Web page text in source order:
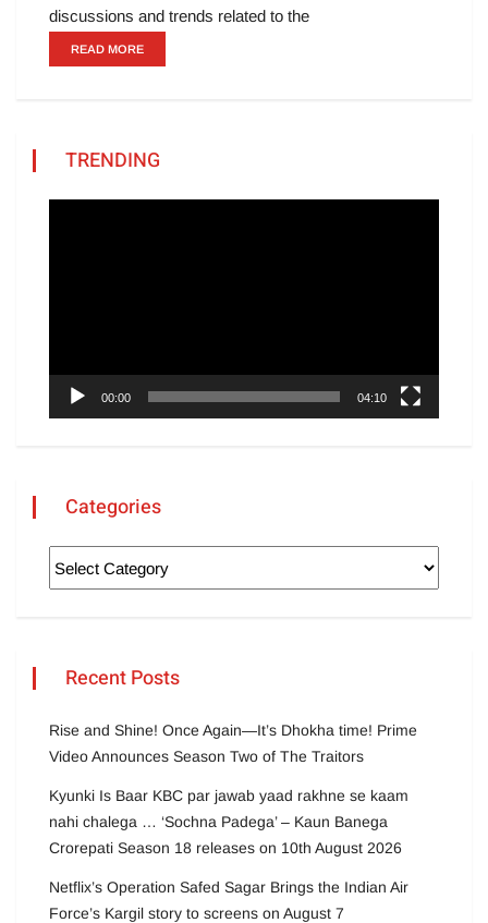
discussions and trends related to the
READ MORE
TRENDING
00:00 04:10
Categories
Recent Posts
Rise and Shine! Once Again—It’s Dhokha time! Prime
Video Announces Season Two of The Traitors
Kyunki Is Baar KBC par jawab yaad rakhne se kaam
nahi chalega … ‘Sochna Padega’ – Kaun Banega
Crorepati Season 18 releases on 10th August 2026
Netflix’s Operation Safed Sagar Brings the Indian Air
Force’s Kargil story to screens on August 7